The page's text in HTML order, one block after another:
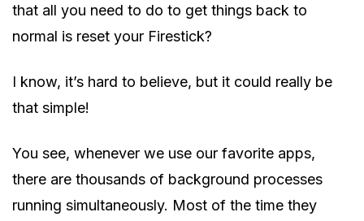
that all you need to do to get things back to
normal is reset your Firestick?
I know, it’s hard to believe, but it could really be
that simple!
You see, whenever we use our favorite apps,
there are thousands of background processes
running simultaneously. Most of the time they